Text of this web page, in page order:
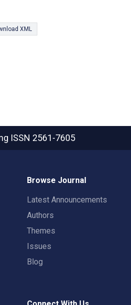
XML
ISSN 2561-7605
Browse Journal
Latest Announcements
Authors
Themes
Issues
Blog